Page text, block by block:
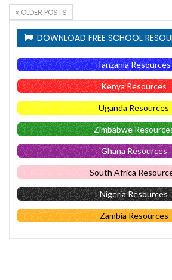
OLDER POSTS
DOWNLOAD FREE SCHOOL
Tanzania Resources
Kenya Resources
Uganda Resources
Zimbabwe
Ghana Resources
South Africa
Nigeria Resources
Zambia Resources